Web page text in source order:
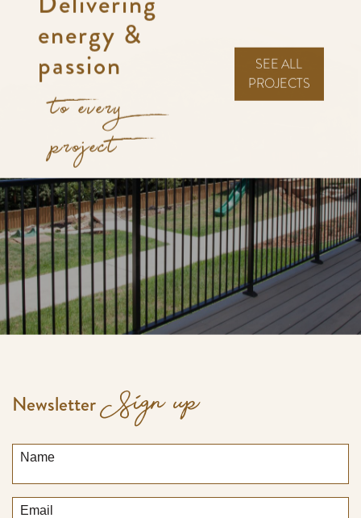
energy &
passion
to every
project
SEE ALL
PROJECTS
Newsletter Sign up
Name
Email